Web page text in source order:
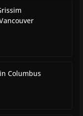
Columbus